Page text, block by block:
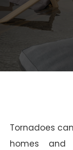
Tornadoes
homes and